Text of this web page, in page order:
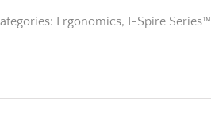
-
Ergonomics, I-Spire Series™